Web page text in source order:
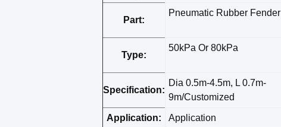
Part:
Pneumatic Rubber Fender
Type:
50kPa Or 80kPa
Specification:
Dia 0.5m-4.5m, L 0.7m-
9m/Customized
Application: Application